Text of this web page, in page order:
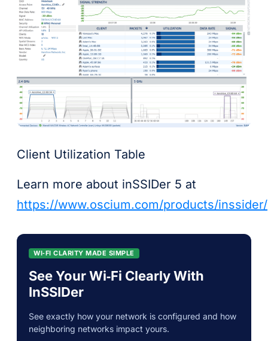
Client Utilization Table
Learn more about inSSIDer 5 at
https://www.oscium.com/products/inssider/
WI‑FI CLARITY MADE SIMPLE
See Your Wi‑Fi Clearly With
InSSIDer
See exactly how your network is configured and how
neighboring networks impact yours.